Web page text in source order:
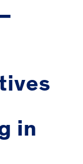
in